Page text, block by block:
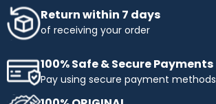
Return within 7 days
of receiving your order
100% Safe & Secure Payments
Pay using secure payment methods